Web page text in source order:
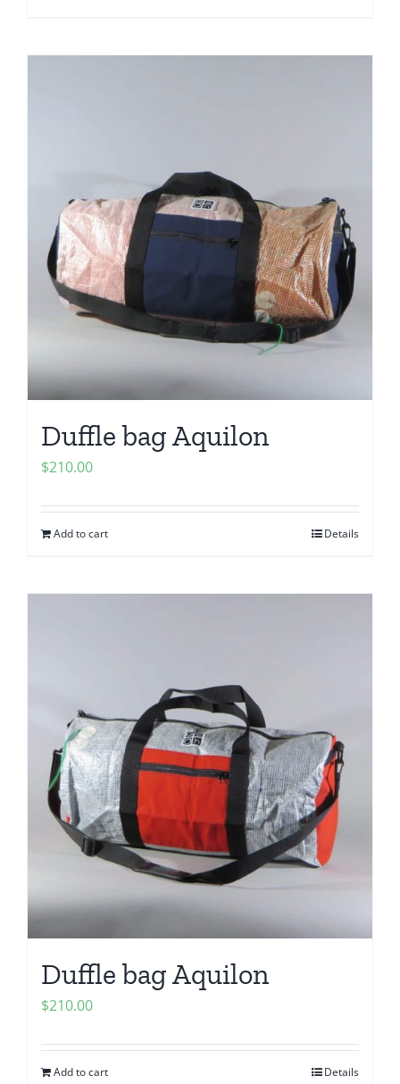
Duffle bag Aquilon
$210.00
Add to cart Details
Duffle bag Aquilon
$210.00
Add to cart Details